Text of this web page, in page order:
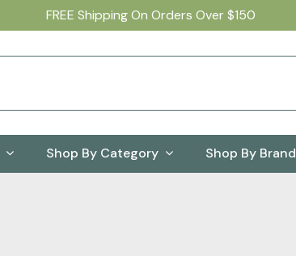
FREE Shipping On Orders Over $150
Shop By Category Shop By Brand